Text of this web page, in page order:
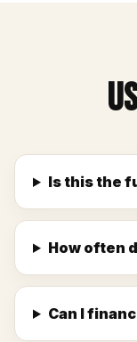
Is this the
How often
Can I